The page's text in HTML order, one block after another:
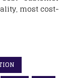
most cost-